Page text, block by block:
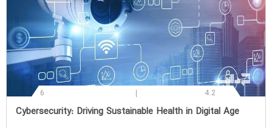
6 4.2
‌Cybersecurity: Driving Sustainable Health in Digital Age